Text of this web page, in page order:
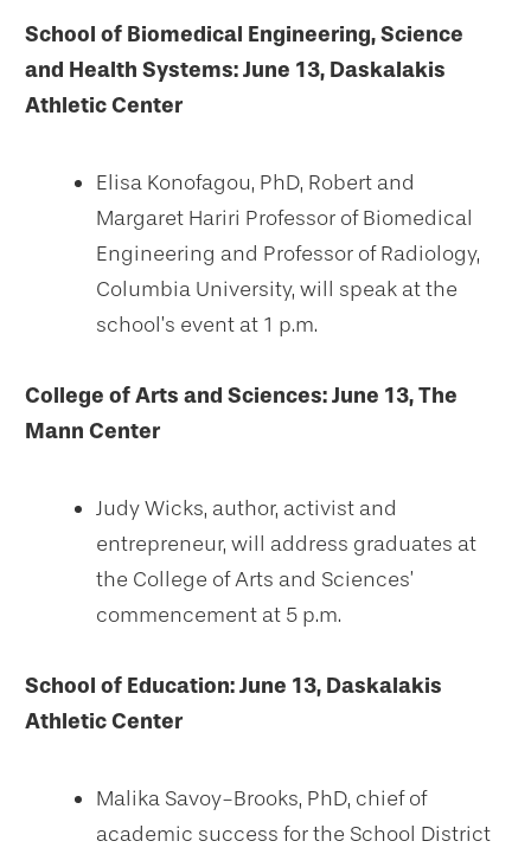
School of Biomedical Engineering, Science
and Health Systems:June 13, Daskalakis
Athletic Center
Elisa Konofagou, PhD, Robert and
Margaret Hariri Professor of Biomedical
Engineering and Professor of Radiology,
Columbia University, will speak at the
school’s event at 1 p.m.
College of Arts and Sciences: June 13, The
Mann Center
Judy Wicks, author, activist and
entrepreneur, will address graduates at
the College of Arts and Sciences’
commencement at 5 p.m.
School of Education:June 13, Daskalakis
Athletic Center
Malika Savoy-Brooks, PhD, chief of
academic success for the School District